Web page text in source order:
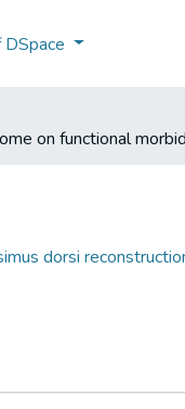
on functional
dorsi